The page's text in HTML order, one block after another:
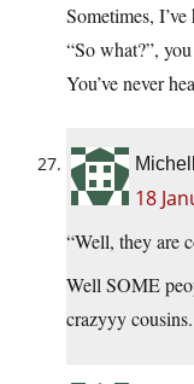
Sometimes,
“So what?”,
You’ve never
18
“Well, they are
Well SOME
crazyyy cousins.